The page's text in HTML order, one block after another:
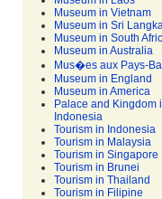
Museum in Vietnam
Museum in Sri
Museum in South
Museum in Australia
Mus�es aux Pays-
Museum in England
Museum in America
Palace and Kingdom
Indonesia
Tourism in Indonesia
Tourism in Malaysia
Tourism in Singapore
Tourism in Brunei
Tourism in Thailand
Tourism in Filipine